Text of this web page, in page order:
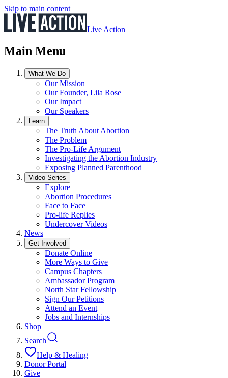
Skip to main content
Live Action
Main Menu
What We Do
Our Mission
Our Founder, Lila Rose
Our Impact
Our Speakers
Learn
The Truth About Abortion
The Problem
The Pro-Life Argument
Investigating the Abortion Industry
Exposing Planned Parenthood
Video Series
Explore
Abortion Procedures
Face to Face
Pro-life Replies
Undercover Videos
News
Get Involved
Donate Online
More Ways to Give
Campus Chapters
Ambassador Program
North Star Fellowship
Sign Our Petitions
Attend an Event
Jobs and Internships
Shop
Search
Help & Healing
Donor Portal
Give